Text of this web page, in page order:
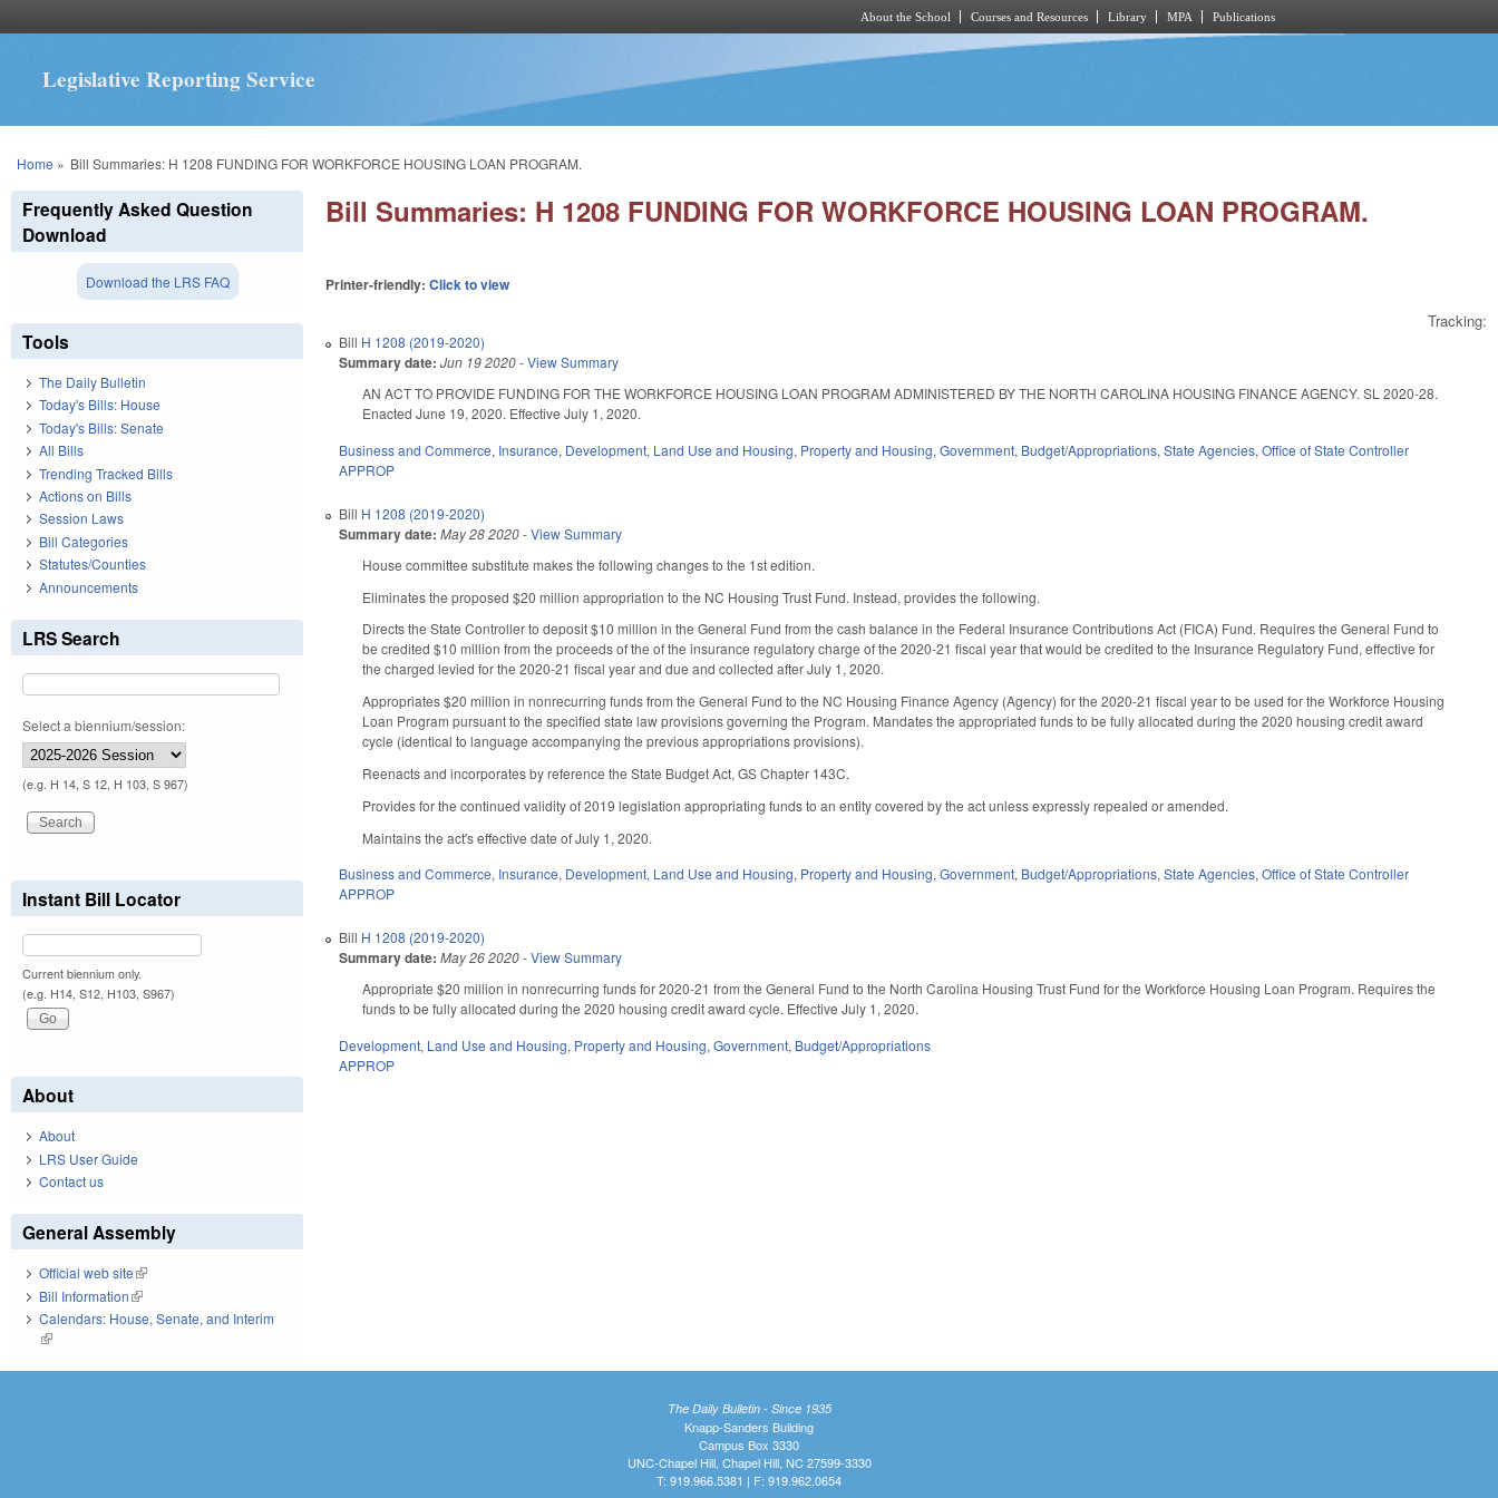
About the School Courses and Resources Library MPA Publications
Legislative Reporting Service
You are here
Home » Bill Summaries: H 1208 FUNDING FOR WORKFORCE HOUSING LOAN PROGRAM.
Bill Summaries: H 1208 FUNDING FOR WORKFORCE HOUSING LOAN PROGRAM.
Printer-friendly:Click to view
Tracking:
Bill H 1208 (2019-2020)
Summary date: Jun 19 2020-View Summary
AN ACT TO PROVIDE FUNDING FOR THE WORKFORCE HOUSING LOAN PROGRAM ADMINISTERED BY THE NORTH CAROLINA HOUSING FINANCE AGENCY. SL 2020-28.
Enacted June 19, 2020. Effective July 1, 2020.
Business and Commerce, Insurance, Development, Land Use and Housing, Property and Housing,Government, Budget/Appropriations,State Agencies,Office of State Controller
APPROP
Bill H 1208 (2019-2020)
Summary date: May 28 2020-View Summary
House committee substitute makes the following changes to the 1st edition.
Eliminates the proposed $20 million appropriation to the NC Housing Trust Fund. Instead, provides the following.
Directs the State Controller to deposit $10 million in the General Fund from the cash balance in the Federal Insurance Contributions Act (FICA) Fund. Requires the General Fund to
be credited $10 million from the proceeds of the of the insurance regulatory charge of the 2020-21 fiscal year that would be credited to the Insurance Regulatory Fund, effective for
the charged levied for the 2020-21 fiscal year and due and collected after July 1, 2020.
Appropriates $20 million in nonrecurring funds from the General Fund to the NC Housing Finance Agency (Agency) for the 2020-21 fiscal year to be used for the Workforce Housing
Loan Program pursuant to the specified state law provisions governing the Program. Mandates the appropriated funds to be fully allocated during the 2020 housing credit award
cycle (identical to language accompanying the previous appropriations provisions).
Reenacts and incorporates by reference the State Budget Act, GS Chapter 143C.
Provides for the continued validity of 2019 legislation appropriating funds to an entity covered by the act unless expressly repealed or amended.
Maintains the act's effective date of July 1, 2020.
Business and Commerce, Insurance, Development, Land Use and Housing, Property and Housing,Government, Budget/Appropriations,State Agencies,Office of State Controller
APPROP
Bill H 1208 (2019-2020)
Summary date: May 26 2020-View Summary
Appropriate $20 million in nonrecurring funds for 2020-21 from the General Fund to the North Carolina Housing Trust Fund for the Workforce Housing Loan Program. Requires the
funds to be fully allocated during the 2020 housing credit award cycle. Effective July 1, 2020.
Development, Land Use and Housing, Property and Housing,Government, Budget/Appropriations
APPROP
Frequently Asked Question
Download
Download the LRS FAQ
Tools
The Daily Bulletin
Today's Bills: House
Today's Bills: Senate
All Bills
Trending Tracked Bills
Actions on Bills
Session Laws
Bill Categories
Statutes/Counties
Announcements
LRS Search
Select a biennium/session:
(e.g. H 14, S 12, H 103, S 967)
Instant Bill Locator
Current biennium only.
(e.g. H14, S12, H103, S967)
About
About
LRS User Guide
Contact us
General Assembly
Official web site(link is external)
Bill Information(link is external)
Calendars: House, Senate, and Interim
(link is external)
The Daily Bulletin - Since 1935
Knapp-Sanders Building
Campus Box 3330
UNC-Chapel Hill, Chapel Hill, NC 27599-3330
T: 919.966.5381 | F: 919.962.0654